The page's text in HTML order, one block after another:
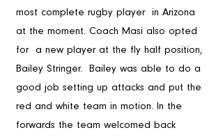
most complete rugby player  in Arizona
at the moment. Coach Masi also opted
for  a new player at the fly half position,
Bailey Stringer.  Bailey was able to do a
good job setting up attacks and put the
red and white team in motion. In the
forwards the team welcomed back